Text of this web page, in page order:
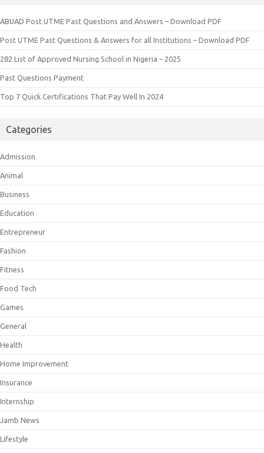
ABUAD Post UTME Past Questions and Answers – Download PDF
Post UTME Past Questions & Answers for all Institutions – Download PDF
282 List of Approved Nursing School in Nigeria – 2025
Past Questions Payment
Top 7 Quick Certifications That Pay Well In 2024
Categories
Admission
Animal
Business
Education
Entrepreneur
Fashion
Fitness
Food Tech
Games
General
Health
Home Improvement
Insurance
Internship
Jamb News
Lifestyle